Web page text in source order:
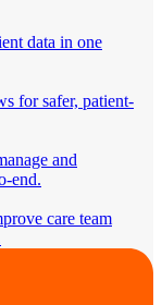
data in one
for safer, patient-
and
end.
care team